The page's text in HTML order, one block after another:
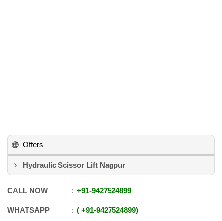
Offers
Hydraulic Scissor Lift Nagpur
CALL NOW +91-9427524899
WHATSAPP +91-9427524899